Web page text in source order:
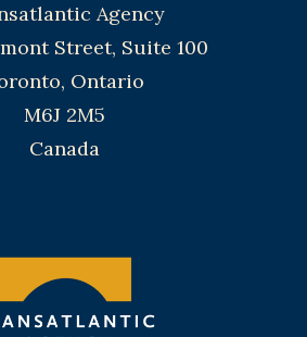
Agency
Street, Suite 100
Ontario
M6J 2M5
Canada